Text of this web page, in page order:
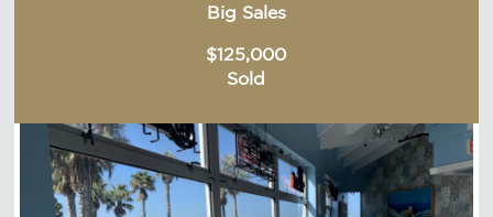
Big Sales
$125,000
Sold